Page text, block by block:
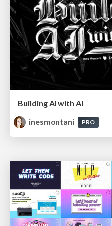
Building AI with AI
inesmontani
PRO